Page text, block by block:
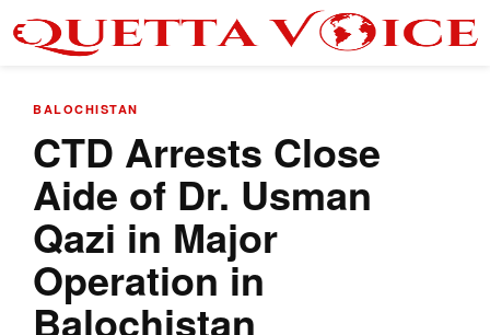
BALOCHISTAN
CTD Arrests Close
Aide of Dr. Usman
Qazi in Major
Operation in
Balochistan